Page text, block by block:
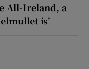
All-Ireland, a
is’